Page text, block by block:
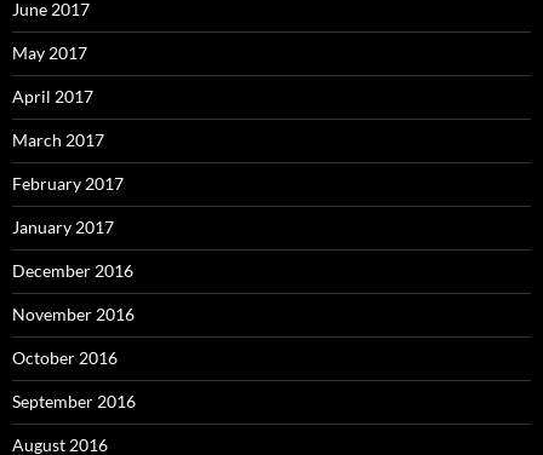
June 2017
May 2017
April 2017
March 2017
February 2017
January 2017
December 2016
November 2016
October 2016
September 2016
August 2016